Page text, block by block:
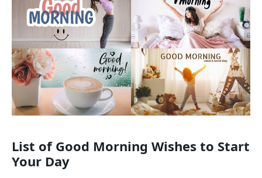
List of Good Morning Wishes to Start
Your Day